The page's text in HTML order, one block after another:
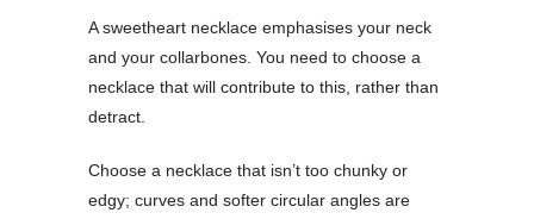
A sweetheart necklace emphasises your neck
and your collarbones. You need to choose a
necklace that will contribute to this, rather than
detract.
Choose a necklace that isn’t too chunky or
edgy; curves and softer circular angles are